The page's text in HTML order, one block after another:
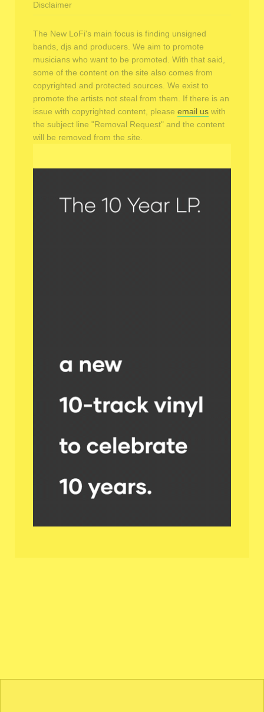
Disclaimer
The New LoFi's main focus is finding unsigned
bands, djs and producers. We aim to promote
musicians who want to be promoted. With that said,
some of the content on the site also comes from
copyrighted and protected sources. We exist to
promote the artists not steal from them. If there is an
issue with copyrighted content, please email us with
the subject line "Removal Request" and the content
will be removed from the site.